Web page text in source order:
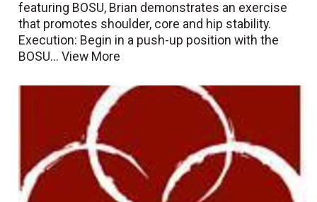
featuring BOSU, Brian demonstrates an exercise
that promotes shoulder, core and hip stability.
Execution: Begin in a push-up position with the
BOSU...View More